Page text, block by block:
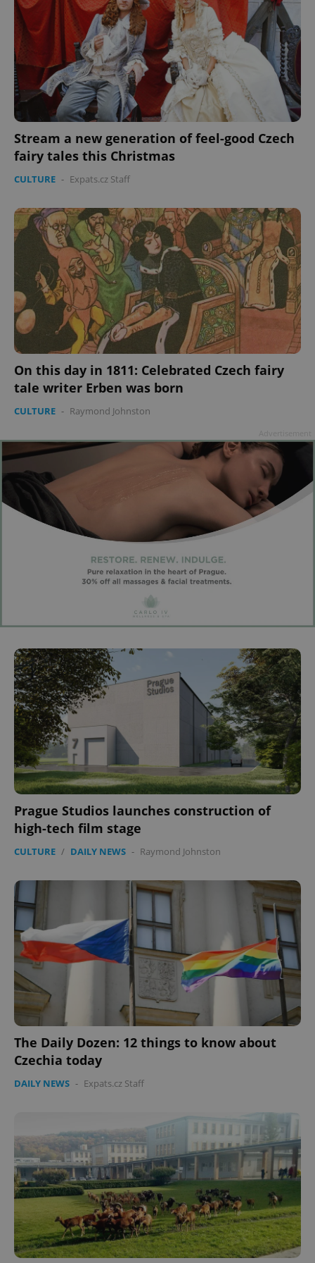
Stream a new generation of feel-good Czech
fairy tales this Christmas
CULTURE - Expats.cz Staff
On this day in 1811: Celebrated Czech fairy
tale writer Erben was born
CULTURE - Raymond Johnston
Prague Studios launches construction of
high-tech film stage
CULTURE / DAILY NEWS - Raymond Johnston
The Daily Dozen: 12 things to know about
Czechia today
DAILY NEWS - Expats.cz Staff
missing_agency_profile_modal_displayed .expats.cz
ex_polls .expats.cz
add_logo_profile_modal_displayed .expats.cz
.expats.cz
^eps_[0-9]+$ .expats.cz 1
CookieScriptConsent
CookieScript
expss .www.expats.cz
.www.expats.cz